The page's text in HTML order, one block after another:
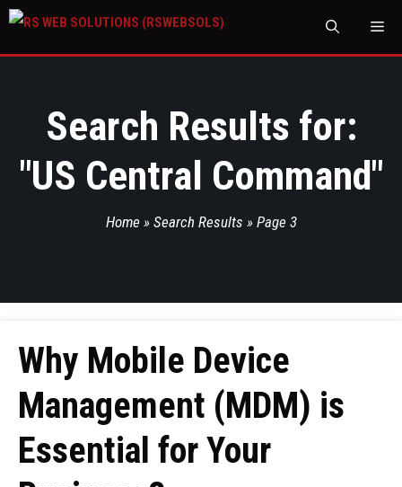
Search Results for:
"US Central Command"
Home » Search Results » Page 3
Why Mobile Device
Management (MDM) is
Essential for Your